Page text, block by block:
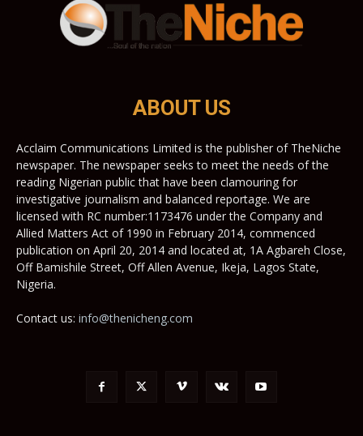
ABOUT US
Acclaim Communications Limited is the publisher of TheNiche
newspaper. The newspaper seeks to meet the needs of the
reading Nigerian public that have been clamouring for
investigative journalism and balanced reportage. We are
licensed with RC number:1173476 under the Company and
Allied Matters Act of 1990 in February 2014, commenced
publication on April 20, 2014 and located at, 1A Agbareh Close,
Off Bamishile Street, Off Allen Avenue, Ikeja, Lagos State,
Nigeria.
Contact us: info@thenicheng.com